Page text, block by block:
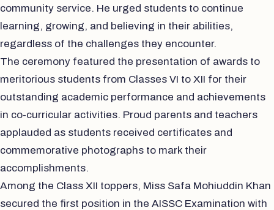
community service. He urged students to continue
learning, growing, and believing in their abilities,
regardless of the challenges they encounter.
The ceremony featured the presentation of awards to
meritorious students from Classes VI to XII for their
outstanding academic performance and achievements
in co-curricular activities. Proud parents and teachers
applauded as students received certificates and
commemorative photographs to mark their
accomplishments.
Among the Class XII toppers, Miss Safa Mohiuddin Khan
secured the first position in the AISSC Examination with